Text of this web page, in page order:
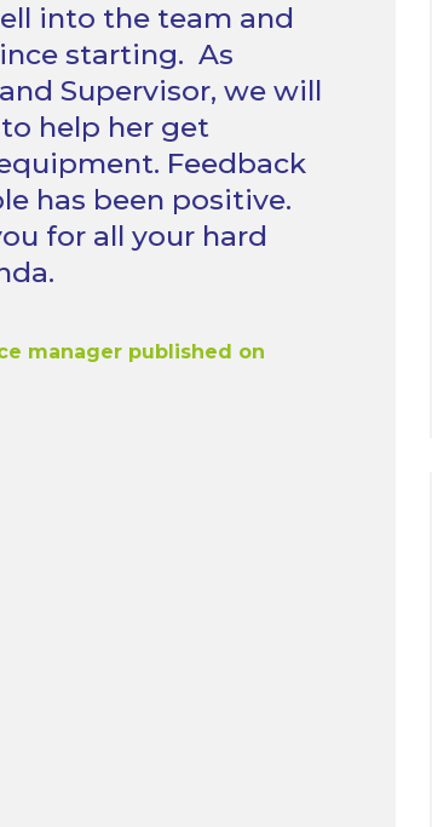
into the team and
starting. As
Supervisor, we will
help her get
Feedback
has been positive.
for all your hard
manager published on